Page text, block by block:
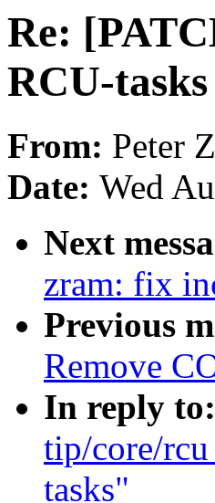
Re:
RCU-
From: Peter
Date: Wed
Next
zram: fix
Previous
Remove
In reply to:
tip/core/
tasks"